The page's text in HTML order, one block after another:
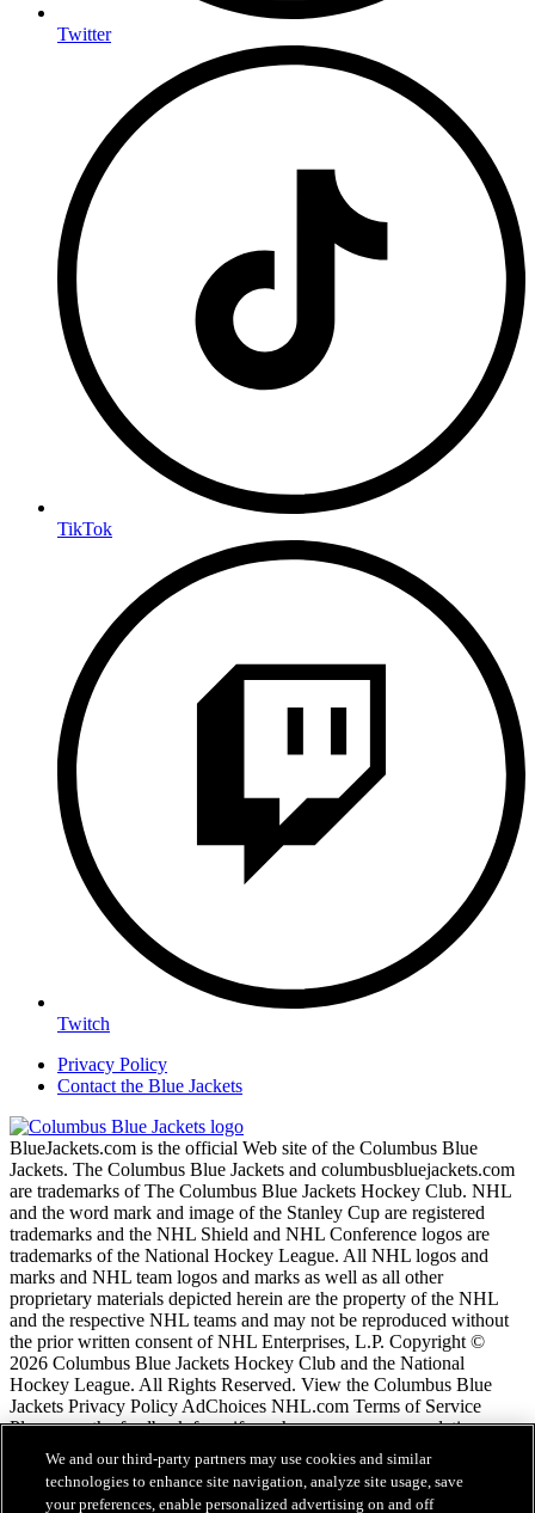
Twitter
TikTok
Twitch
Privacy Policy
Contact the Blue Jackets
BlueJackets.com is the official Web site of the Columbus Blue
Jackets. The Columbus Blue Jackets and columbusbluejackets.com
are trademarks of The Columbus Blue Jackets Hockey Club. NHL
and the word mark and image of the Stanley Cup are registered
trademarks and the NHL Shield and NHL Conference logos are
trademarks of the National Hockey League. All NHL logos and
marks and NHL team logos and marks as well as all other
proprietary materials depicted herein are the property of the NHL
and the respective NHL teams and may not be reproduced without
the prior written consent of NHL Enterprises, L.P. Copyright ©
2026 Columbus Blue Jackets Hockey Club and the National
Hockey League. All Rights Reserved. View the Columbus Blue
Jackets Privacy Policy AdChoices NHL.com Terms of Service
Please use the feedback form if you have any recommendations or
comments.
We and our third-party partners may use cookies and similar
technologies to enhance site navigation, analyze site usage, save
your preferences, enable personalized advertising on and off